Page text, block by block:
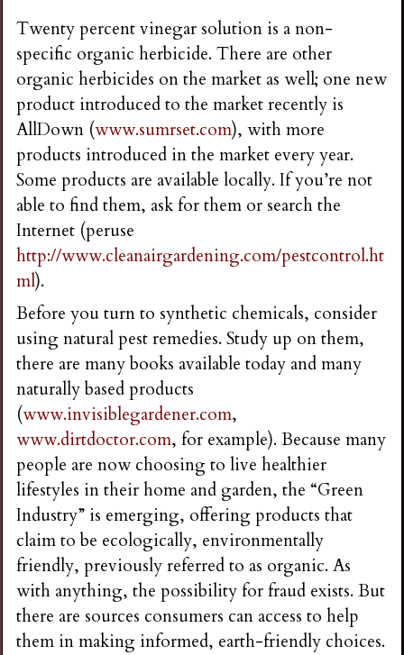
Twenty percent vinegar solution is a non-
specific organic herbicide. There are other
organic herbicides on the market as well; one new
product introduced to the market recently is
AllDown (www.sumrset.com), with more
products introduced in the market every year.
Some products are available locally. If you’re not
able to find them, ask for them or search the
Internet (peruse
http://www.cleanairgardening.com/pestcontrol.ht
ml).
Before you turn to synthetic chemicals, consider
using natural pest remedies. Study up on them,
there are many books available today and many
naturally based products
(www.invisiblegardener.com,
www.dirtdoctor.com, for example). Because many
people are now choosing to live healthier
lifestyles in their home and garden, the “Green
Industry” is emerging, offering products that
claim to be ecologically, environmentally
friendly, previously referred to as organic. As
with anything, the possibility for fraud exists. But
there are sources consumers can access to help
them in making informed, earth-friendly choices.